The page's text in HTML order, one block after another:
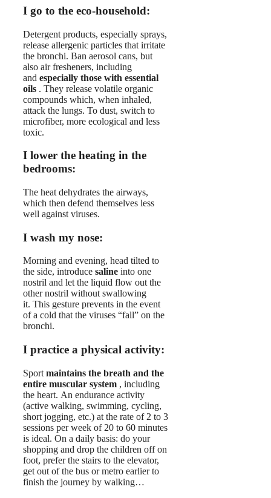
I go to the eco-household:
Detergent products, especially sprays,
release allergenic particles that irritate
the bronchi. Ban aerosol cans, but
also air fresheners, including
and especially those with essential
oils . They release volatile organic
compounds which, when inhaled,
attack the lungs. To dust, switch to
microfiber, more ecological and less
toxic.
I lower the heating in the
bedrooms:
The heat dehydrates the airways,
which then defend themselves less
well against viruses.
I wash my nose:
Morning and evening, head tilted to
the side, introduce saline into one
nostril and let the liquid flow out the
other nostril without swallowing
it. This gesture prevents in the event
of a cold that the viruses “fall” on the
bronchi.
I practice a physical activity:
Sport maintains the breath and the
entire muscular system , including
the heart. An endurance activity
(active walking, swimming, cycling,
short jogging, etc.) at the rate of 2 to 3
sessions per week of 20 to 60 minutes
is ideal. On a daily basis: do your
shopping and drop the children off on
foot, prefer the stairs to the elevator,
get out of the bus or metro earlier to
finish the journey by walking…